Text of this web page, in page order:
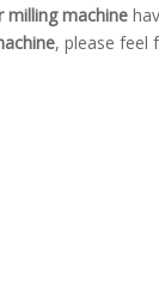
milling machine
, please feel